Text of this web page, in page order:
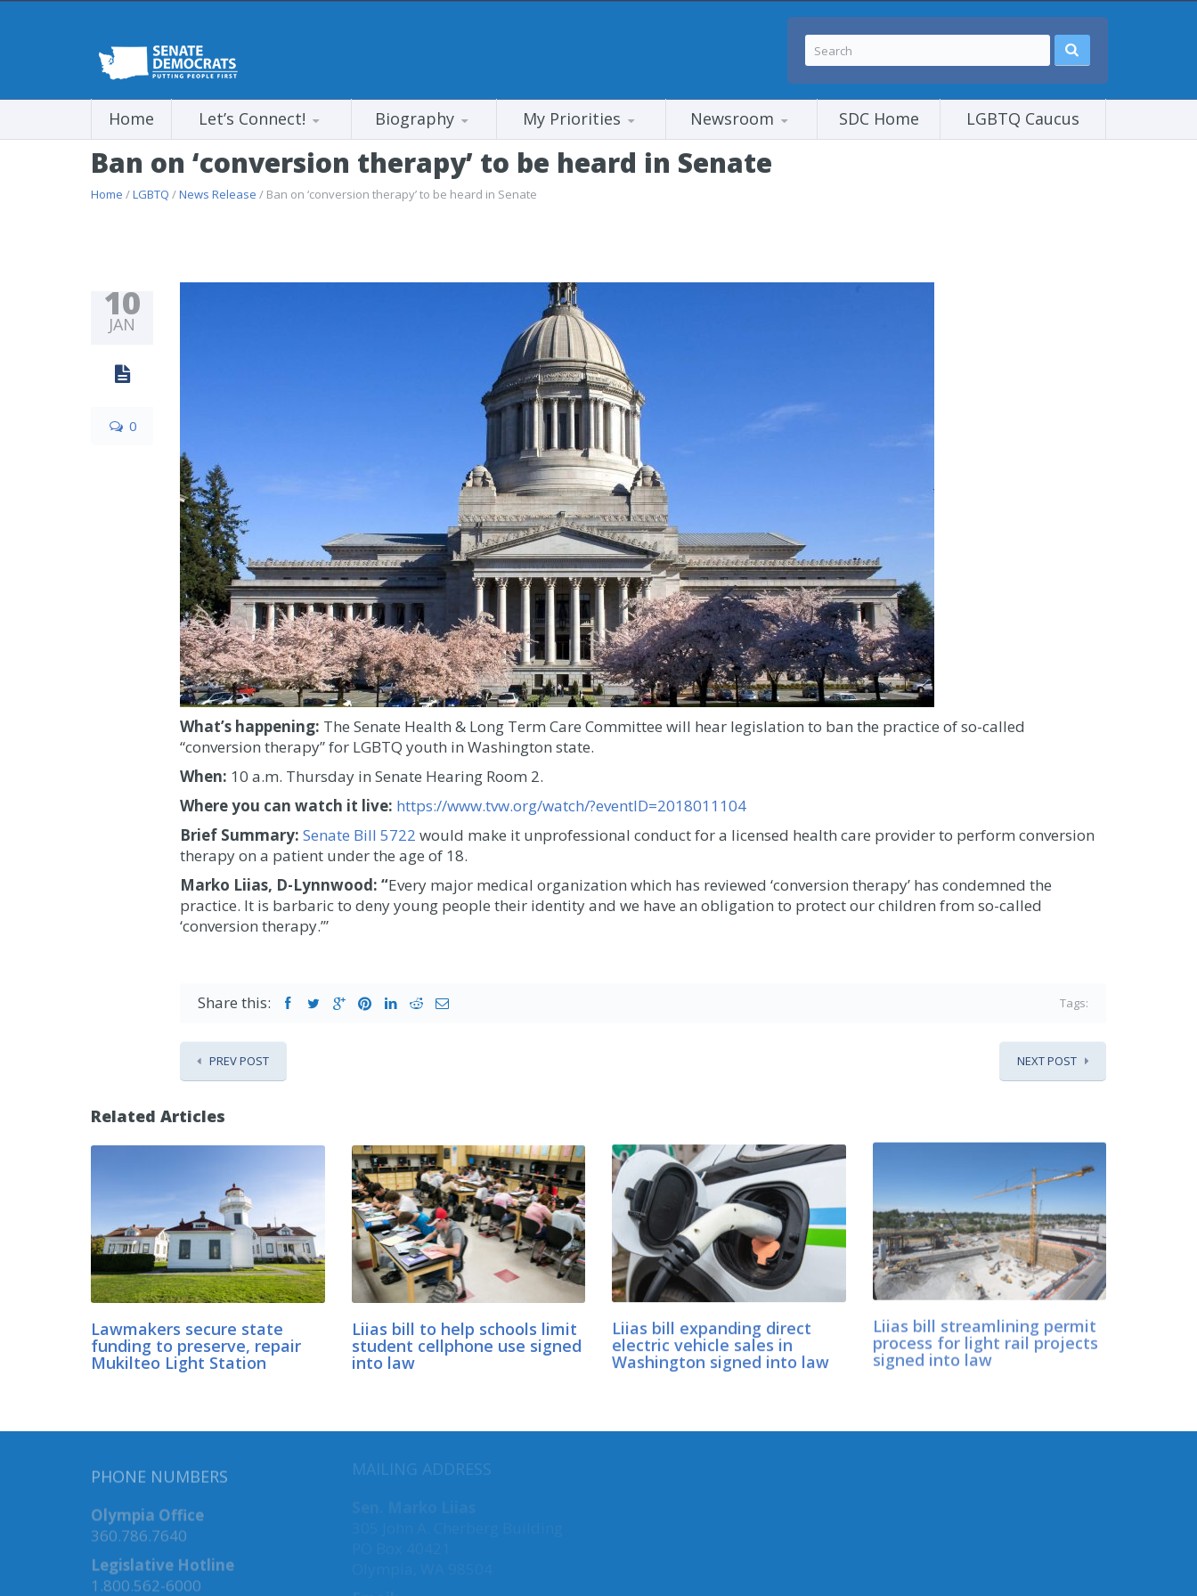
Home Let’s Connect! Biography My Priorities Newsroom SDC Home LGBTQ Caucus
Ban on ‘conversion therapy’ to be heard in Senate
Home /LGBTQ /News Release / Ban on ‘conversion therapy’ to be heard in Senate
10
JAN
0
What’s happening: The Senate Health & Long Term Care Committee will hear legislation to ban the practice of so-called
“conversion therapy” for LGBTQ youth in Washington state.
When: 10 a.m. Thursday in Senate Hearing Room 2.
Where you can watch it live: https://www.tvw.org/watch/?eventID=2018011104
Brief Summary: Senate Bill 5722 would make it unprofessional conduct for a licensed health care provider to perform conversion
therapy on a patient under the age of 18.
Marko Liias, D-Lynnwood: “Every major medical organization which has reviewed ‘conversion therapy’ has condemned the
practice. It is barbaric to deny young people their identity and we have an obligation to protect our children from so-called
‘conversion therapy.’”
Share this: Tags:
PREV POST NEXT POST
Related Articles
Lawmakers secure state
funding to preserve, repair
Mukilteo Light Station
Liias bill to help schools limit
student cellphone use signed
into law
Liias bill expanding direct
electric vehicle sales in
Washington signed into law
Liias bill streamlining permit
process for light rail projects
signed into law
PHONE NUMBERS
Olympia Office
360.786.7640
Legislative Hotline